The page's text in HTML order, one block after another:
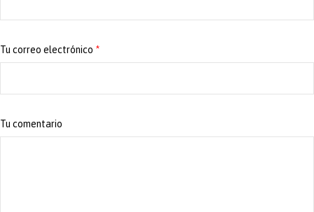
Tu correo electrónico *
Tu comentario